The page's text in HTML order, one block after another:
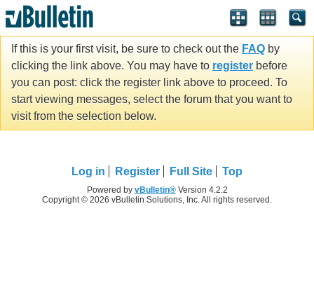
If this is your first visit, be sure to check out the FAQ by
clicking the link above. You may have to register before
you can post: click the register link above to proceed. To
start viewing messages, select the forum that you want to
visit from the selection below.
Log in Register Full Site Top
Powered by vBulletin®Version 4.2.2
Copyright © 2026 vBulletin Solutions, Inc. All rights reserved.